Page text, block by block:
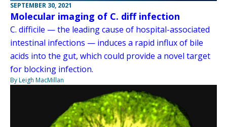
SEPTEMBER 30, 2021
Molecular imaging of C. diff infection
C. difficile — the leading cause of hospital-associated
intestinal infections — induces a rapid influx of bile
acids into the gut, which could provide a novel target
for blocking infection.
By Leigh MacMillan